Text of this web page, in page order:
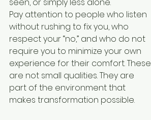
Pay attention to people who listen
without rushing to fix you, who
respect your “no,” and who do not
require you to minimize your own
experience for their comfort. These
are not small qualities. They are
part of the environment that
makes transformation possible.